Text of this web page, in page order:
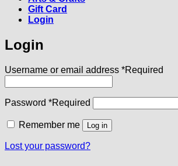
Gift Card
Login
Login
Username or email address *Required
Password *Required
Remember me Log in
Lost your password?